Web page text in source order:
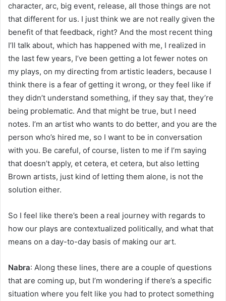
character, arc, big event, release, all those things are not
that different for us. I just think we are not really given the
benefit of that feedback, right? And the most recent thing
I’ll talk about, which has happened with me, I realized in
the last few years, I’ve been getting a lot fewer notes on
my plays, on my directing from artistic leaders, because I
think there is a fear of getting it wrong, or they feel like if
they didn’t understand something, if they say that, they’re
being problematic. And that might be true, but I need
notes. I’m an artist who wants to do better, and you are the
person who’s hired me, so I want to be in conversation
with you. Be careful, of course, listen to me if I’m saying
that doesn’t apply, et cetera, et cetera, but also letting
Brown artists, just kind of letting them alone, is not the
solution either.
So I feel like there’s been a real journey with regards to
how our plays are contextualized politically, and what that
means on a day-to-day basis of making our art.
Nabra: Along these lines, there are a couple of questions
that are coming up, but I’m wondering if there’s a specific
situation where you felt like you had to protect something